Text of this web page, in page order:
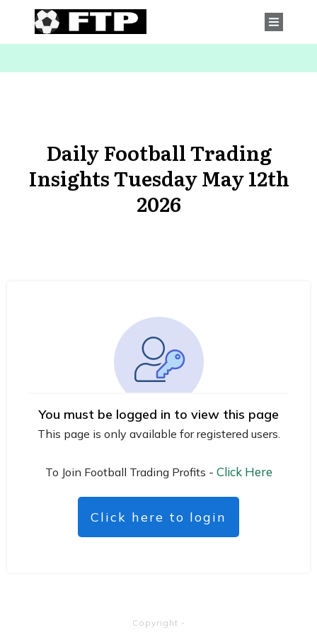
Daily Football Trading
Insights Tuesday May 12th
2026
You must be logged in to view this page
This page is only available for registered users.
To Join Football Trading Profits - Click Here
Click here to login
Copyright -